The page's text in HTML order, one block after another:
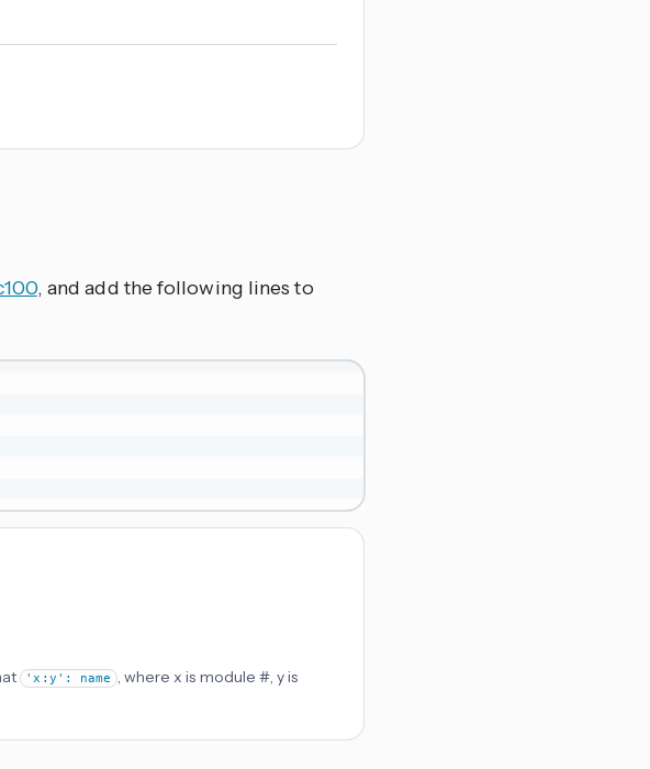
, and add the following lines to
'x:y': name , where x is module #, y is